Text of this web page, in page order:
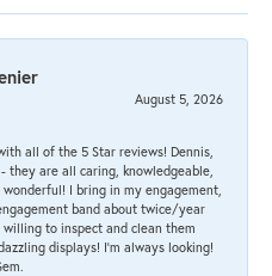
August 5, 2026
all of the 5 Star reviews! Dennis,
they are all caring, knowledgeable,
I bring in my engagement,
band about twice/year
to inspect and clean them
displays! I'm always looking!